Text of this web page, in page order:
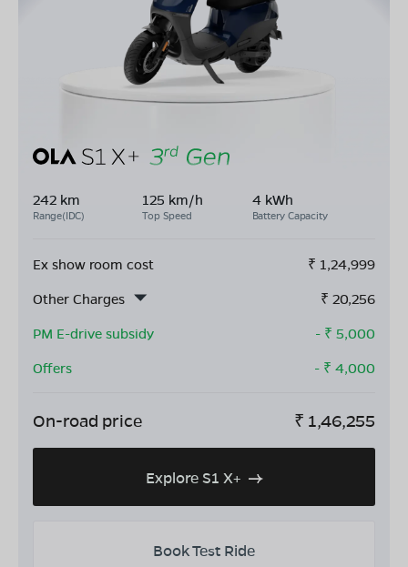
242 km
Range(IDC)
125 km/h
Top Speed
4 kWh
Battery Capacity
Ex show room cost ₹ 1,24,999
Other Charges
₹ 20,256
PM E-drive subsidy
- ₹ 5,000
Offers
- ₹ 4,000
On-road price ₹ 1,46,255
Explore S1 X+
Book Test Ride